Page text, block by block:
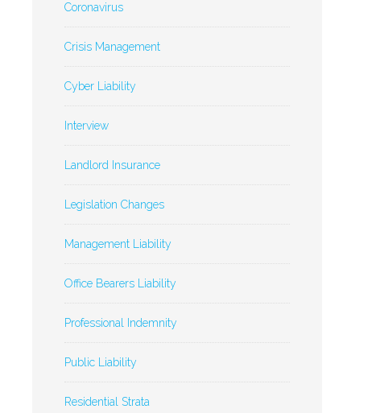
Coronavirus
Crisis Management
Cyber Liability
Interview
Landlord Insurance
Legislation Changes
Management Liability
Office Bearers Liability
Professional Indemnity
Public Liability
Residential Strata